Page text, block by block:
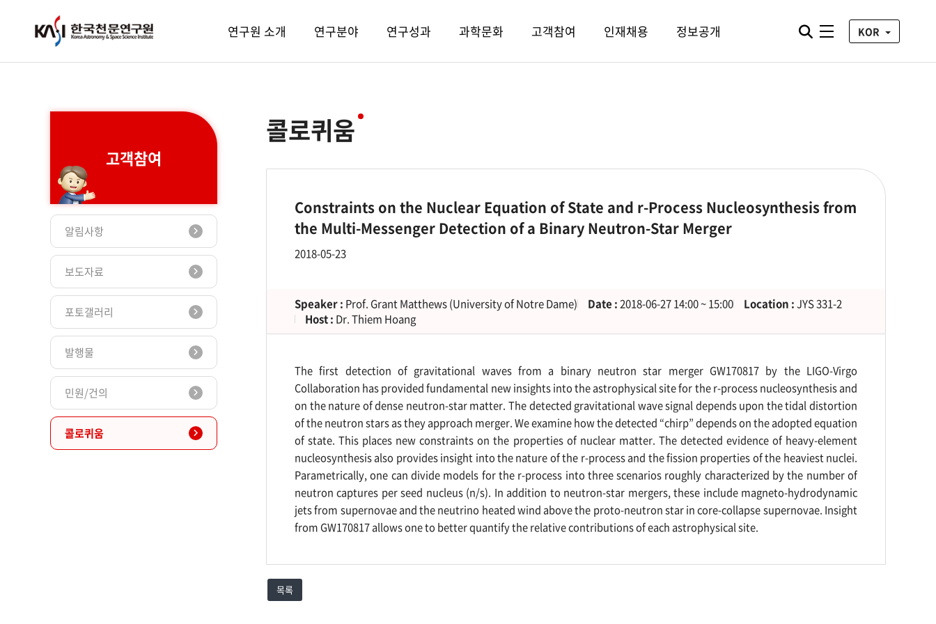
주메뉴연구원 소개 연구분야 연구성과 과학문화 고객참여 인재채용 정보공개 통합검색 열기
전체메뉴KOR
고객참여
알림사항
보도자료
포토갤러리
발행물
민원/건의
콜로퀴움
콜로퀴움
Constraints on the Nuclear Equation of State and r-Process Nucleosynthesis from
the Multi-Messenger Detection of a Binary Neutron-Star Merger
2018-05-23
Speaker : Prof. Grant Matthews (University of Notre Dame) Date :2018-06-27 14:00 ~ 15:00 Location :JYS 331-2
Host : Dr. Thiem Hoang
The first detection of gravitational waves from a binary neutron star merger GW170817 by the LIGO-Virgo
Collaboration has provided fundamental new insights into the astrophysical site for the r-process nucleosynthesis and
on the nature of dense neutron-star matter. The detected gravitational wave signal depends upon the tidal distortion
of the neutron stars as they approach merger. We examine how the detected “chirp” depends on the adopted equation
of state. This places new constraints on the properties of nuclear matter. The detected evidence of heavy-element
nucleosynthesis also provides insight into the nature of the r-process and the fission properties of the heaviest nuclei.
Parametrically, one can divide models for the r-process into three scenarios roughly characterized by the number of
neutron captures per seed nucleus (n/s). In addition to neutron-star mergers, these include magneto-hydrodynamic
jets from supernovae and the neutrino heated wind above the proto-neutron star in core-collapse supernovae. Insight
from GW170817 allows one to better quantify the relative contributions of each astrophysical site.
목록